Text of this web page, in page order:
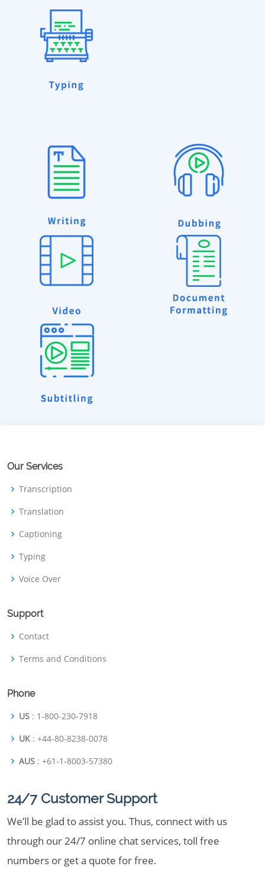
Our Services
Transcription
Translation
Captioning
Typing
Voice Over
Support
Contact
Terms and Conditions
Phone
US : 1-800-230-7918
UK : +44-80-8238-0078
AUS : +61-1-8003-57380
24/7 Customer Support
We’ll be glad to assist you. Thus, connect with us
through our 24/7 online chat services, toll free
numbers or get a quote for free.